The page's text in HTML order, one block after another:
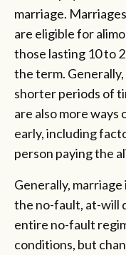
marriage.
are eligible for
those lasting 10 to
the term.
shorter periods of
are also more ways
early, including
person paying the
Generally,
the no-fault, at-will
entire no-fault
conditions, but